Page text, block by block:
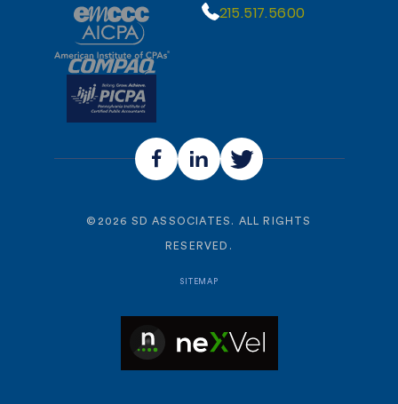
215.517.5600
© 2026 SD ASSOCIATES. ALL RIGHTS
RESERVED.
SITEMAP